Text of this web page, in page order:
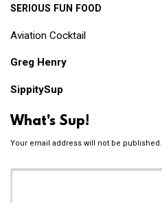
SERIOUS FUN FOOD
Aviation Cocktail
Greg Henry
SippitySup
What's Sup!
Your email address will not be published.